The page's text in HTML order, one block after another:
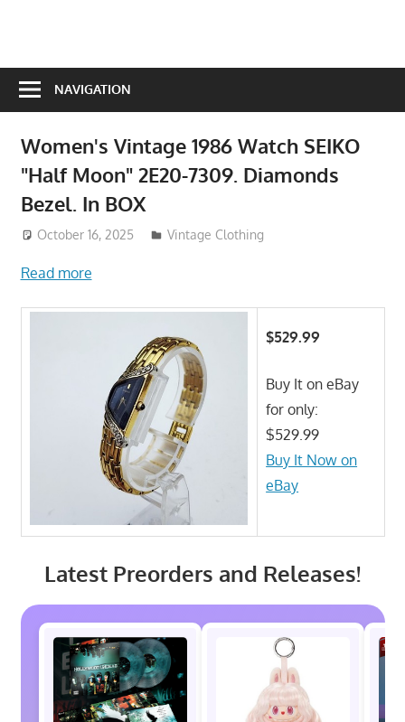
NAVIGATION
Women's Vintage 1986 Watch SEIKO
"Half Moon" 2E20-7309. Diamonds
Bezel. In BOX
October 16, 2025 ToyTropical
Vintage Clothing
Read more
$529.99
Buy It on eBay
for only:
$529.99
Buy It Now on
eBay
Latest Preorders and Releases!